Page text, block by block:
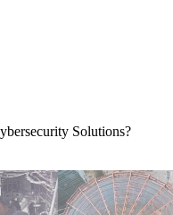
Solutions?